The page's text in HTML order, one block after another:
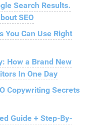
Search Results.
SEO
You Can Use Right
How a Brand New
In One Day
Copywriting Secrets
Guide + Step-By-